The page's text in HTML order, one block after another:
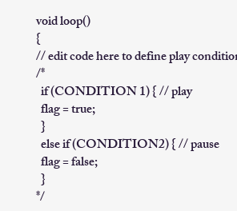
void loop()
{
// edit code here to define play
/*
if (CONDITION 1) { // play
flag = true;
}
else if (CONDITION2) { // pause
flag = false;
}
*/